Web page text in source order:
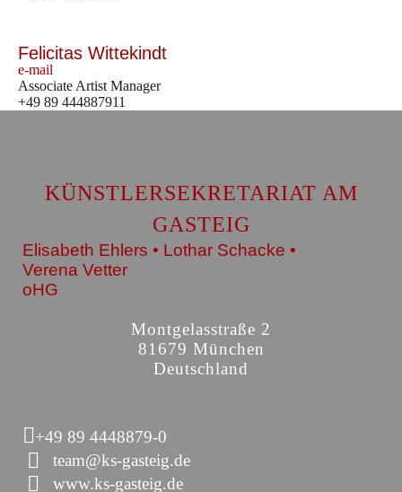
Felicitas Wittekindt
e-mail
Associate Artist Manager
+49 89 444887911
KÜNSTLERSEKRETARIAT AM
GASTEIG
Elisabeth Ehlers • Lothar Schacke •
Verena Vetter
oHG
Montgelasstraße 2
81679 München
Deutschland
+49 89 4448879-0
team@ks-gasteig.de
www.ks-gasteig.de